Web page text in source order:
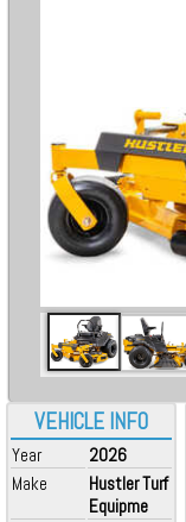
VEHICLE INFO
Year
2026
Make
Hustler Turf
Equipme